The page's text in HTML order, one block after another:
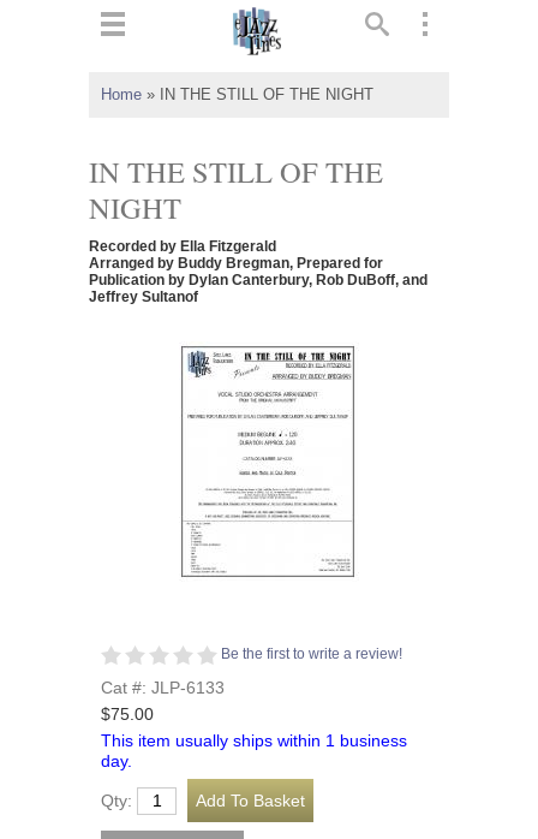
Home » IN THE STILL OF THE NIGHT
IN THE STILL OF THE
NIGHT
Recorded by Ella Fitzgerald
Arranged by Buddy Bregman, Prepared for
Publication by Dylan Canterbury, Rob DuBoff, and
Jeffrey Sultanof
Be the first to write a review!
Cat #: JLP-6133
$75.00
This item usually ships within 1 business
day.
Qty: